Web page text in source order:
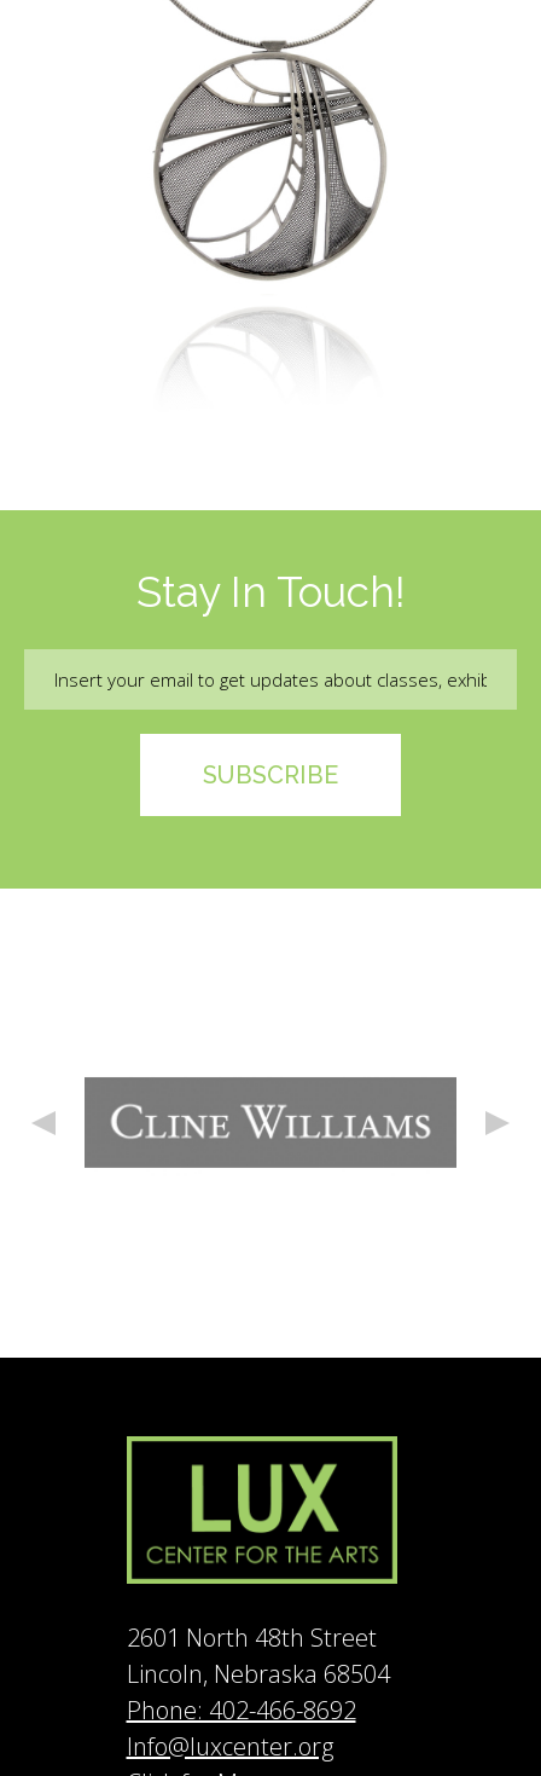
Stay In Touch!
2601 North 48th Street
Lincoln, Nebraska 68504
Phone: 402-466-8692
Info@luxcenter.org